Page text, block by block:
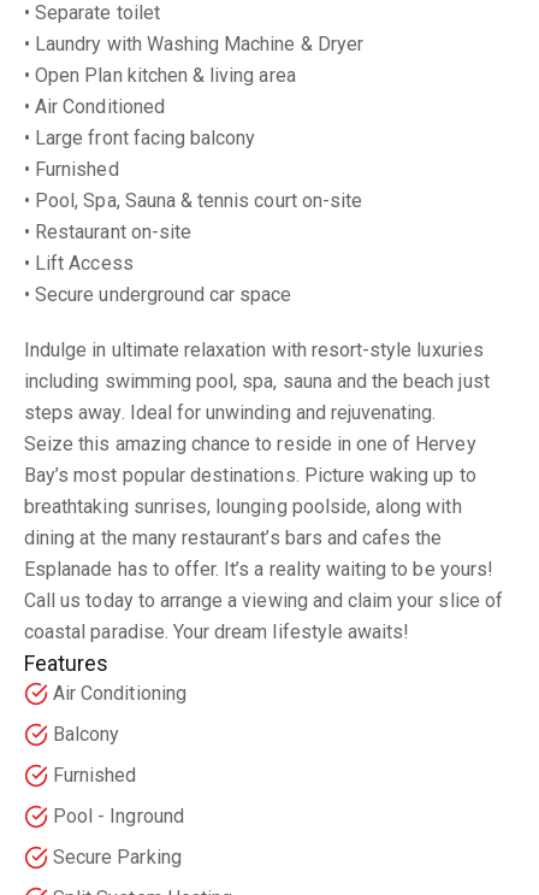
• Separate toilet
• Laundry with Washing Machine & Dryer
• Open Plan kitchen & living area
• Air Conditioned
• Large front facing balcony
• Furnished
• Pool, Spa, Sauna & tennis court on-site
• Restaurant on-site
• Lift Access
• Secure underground car space
Indulge in ultimate relaxation with resort-style luxuries
including swimming pool, spa, sauna and the beach just
steps away. Ideal for unwinding and rejuvenating.
Seize this amazing chance to reside in one of Hervey
Bay’s most popular destinations. Picture waking up to
breathtaking sunrises, lounging poolside, along with
dining at the many restaurant’s bars and cafes the
Esplanade has to offer. It’s a reality waiting to be yours!
Call us today to arrange a viewing and claim your slice of
coastal paradise. Your dream lifestyle awaits!
Features
Air Conditioning
Balcony
Furnished
Pool - Inground
Secure Parking